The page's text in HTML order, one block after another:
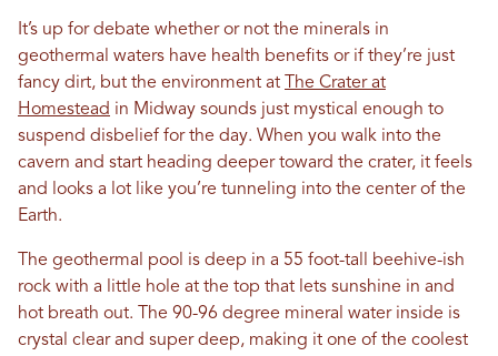
It’s up for debate whether or not the minerals in
geothermal waters have health benefits or if they’re just
fancy dirt, but the environment at
The Crater at
Homestead in Midway sounds just mystical enough to
suspend disbelief for the day. When you walk into the
cavern and start heading deeper toward the crater, it feels
and looks a lot like you’re tunneling into the center of the
Earth.
The geothermal pool is deep in a 55 foot-tall beehive-ish
rock with a little hole at the top that lets sunshine in and
hot breath out. The 90-96 degree mineral water inside is
crystal clear and super deep, making it one of the coolest